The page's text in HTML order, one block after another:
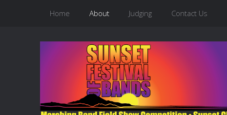
Home About Judging Contact Us